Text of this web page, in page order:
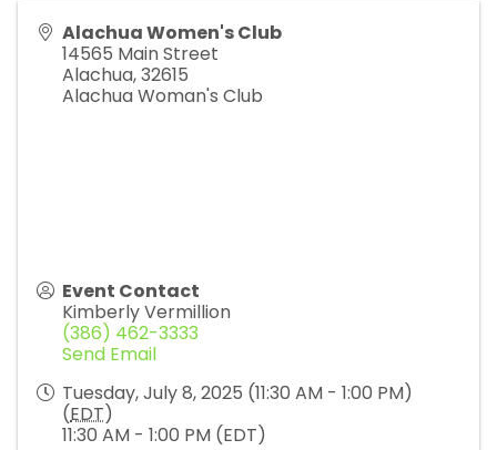
Alachua Women's Club
14565 Main Street
Alachua,32615
Alachua Woman's Club
Event Contact
Kimberly Vermillion
(386) 462-3333
Send Email
Tuesday, July 8, 2025 (11:30 AM - 1:00 PM)
(EDT)
11:30 AM - 1:00 PM (EDT)